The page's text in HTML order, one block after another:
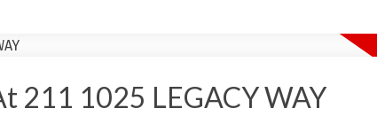
211 1025 LEGACY WAY